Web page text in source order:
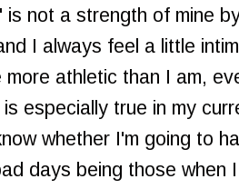
is not a strength of mine
I always feel a little
more athletic than I am,
is especially true in my
whether I'm going to
days being those when